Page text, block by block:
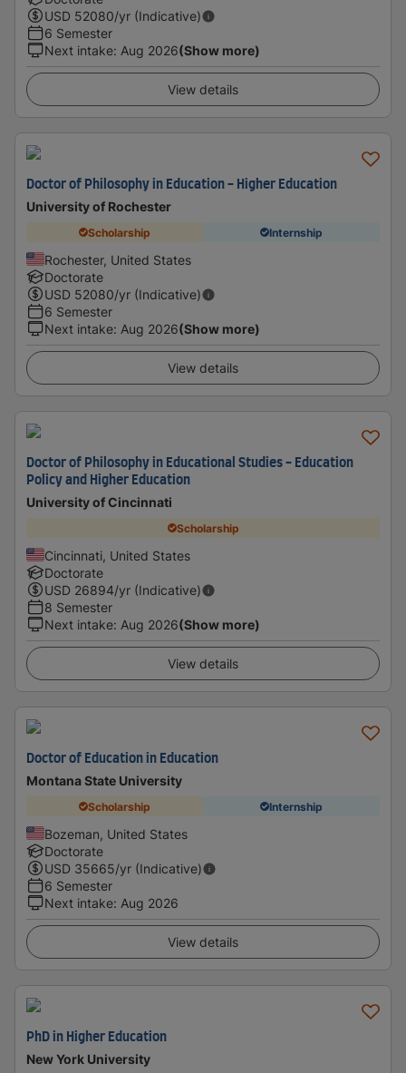
USD 52080/yr (Indicative)
6 Semester
Next intake: Aug 2026(Show more)
View details
Doctor of Philosophy in Education - Higher Education
University of Rochester
Scholarship Internship
Rochester, United States
Doctorate
USD 52080/yr (Indicative)
6 Semester
Next intake: Aug 2026(Show more)
View details
Doctor of Philosophy in Educational Studies - Education
Policy and Higher Education
University of Cincinnati
Scholarship
Cincinnati, United States
Doctorate
USD 26894/yr (Indicative)
8 Semester
Next intake: Aug 2026(Show more)
View details
Doctor of Education in Education
Montana State University
Scholarship Internship
Bozeman, United States
Doctorate
USD 35665/yr (Indicative)
6 Semester
Next intake: Aug 2026
View details
PhD in Higher Education
New York University